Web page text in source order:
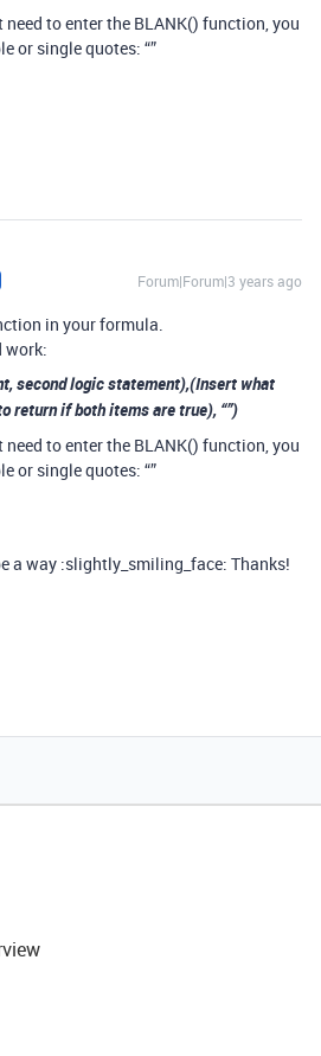
need to enter the BLANK() function, you
or single quotes: “”
Forum|Forum|3 years ago
in your formula.
work:
second logic statement),(Insert what
return if both items are true), “”)
need to enter the BLANK() function, you
or single quotes: “”
a way :slightly_smiling_face: Thanks!